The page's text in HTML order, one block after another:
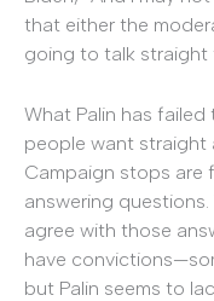
that either the
going to talk straight
What Palin has
people want straight
Campaign stops are
answering
agree with those
have
but Palin seems to